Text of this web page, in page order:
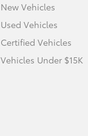
New Vehicles
Used Vehicles
Certified Vehicles
Vehicles Under $15K